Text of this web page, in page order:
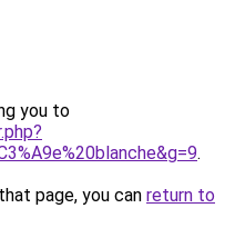
you to
.
page, you can return to